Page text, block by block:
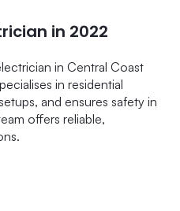
in 2022
in Central Coast
in residential
and ensures safety in
offers reliable,